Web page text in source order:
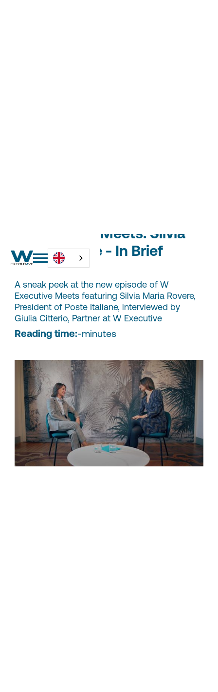
W Executive Meets: Silvia
Maria Rovere - In Brief
A sneak peek at the new episode of W
Executive Meets featuring Silvia Maria Rovere,
President of Poste Italiane, interviewed by
Giulia Citterio, Partner at W Executive
Reading time:-minutes